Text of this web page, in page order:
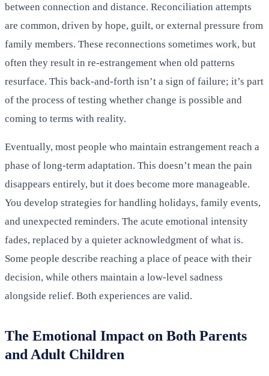
between connection and distance. Reconciliation attempts
are common, driven by hope, guilt, or external pressure from
family members. These reconnections sometimes work, but
often they result in re-estrangement when old patterns
resurface. This back-and-forth isn’t a sign of failure; it’s part
of the process of testing whether change is possible and
coming to terms with reality.
Eventually, most people who maintain estrangement reach a
phase of long-term adaptation. This doesn’t mean the pain
disappears entirely, but it does become more manageable.
You develop strategies for handling holidays, family events,
and unexpected reminders. The acute emotional intensity
fades, replaced by a quieter acknowledgment of what is.
Some people describe reaching a place of peace with their
decision, while others maintain a low-level sadness
alongside relief. Both experiences are valid.
The Emotional Impact on Both Parents
and Adult Children